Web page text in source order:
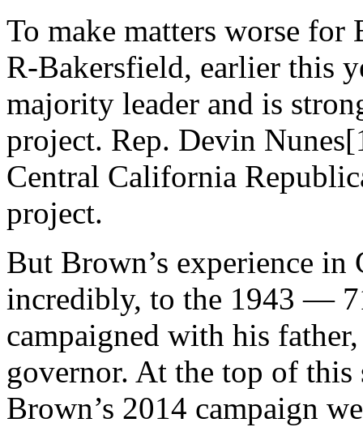
To make matters worse
R-Bakersfield, earlier this
majority leader and is
project. Rep. Devin
Central California
project.
But Brown’s experience
incredibly, to the 1943 —
campaigned with his
governor. At the top of
Brown’s 2014 campaign